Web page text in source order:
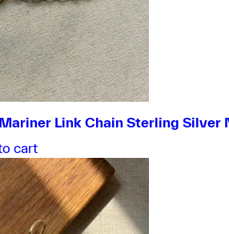
Link Chain Sterling Silver
cart